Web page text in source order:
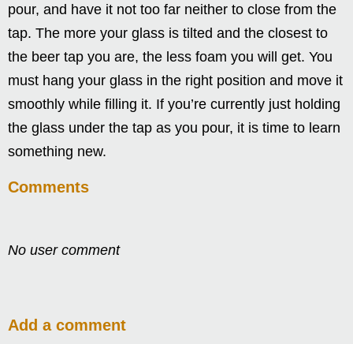
pour, and have it not too far neither to close from the
tap. The more your glass is tilted and the closest to
the beer tap you are, the less foam you will get. You
must hang your glass in the right position and move it
smoothly while filling it. If you’re currently just holding
the glass under the tap as you pour, it is time to learn
something new.
Comments
No user comment
Add a comment